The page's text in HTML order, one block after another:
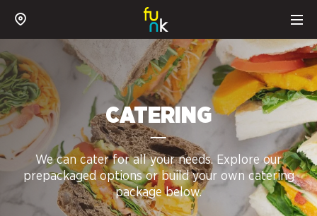
CATERING
We can cater for all your needs. Explore our
prepackaged options or build your own catering
package below.